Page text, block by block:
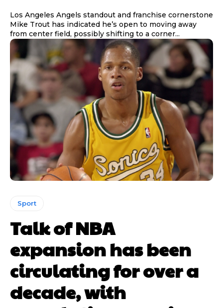
Los Angeles Angels standout and franchise cornerstone
Mike Trout has indicated he’s open to moving away
from center field, possibly shifting to a corner...
Sport
Talk of NBA
expansion has been
circulating for over a
decade, with